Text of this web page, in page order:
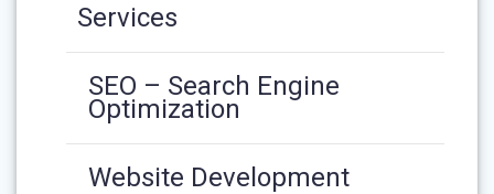
Services
SEO – Search Engine
Optimization
Website Development